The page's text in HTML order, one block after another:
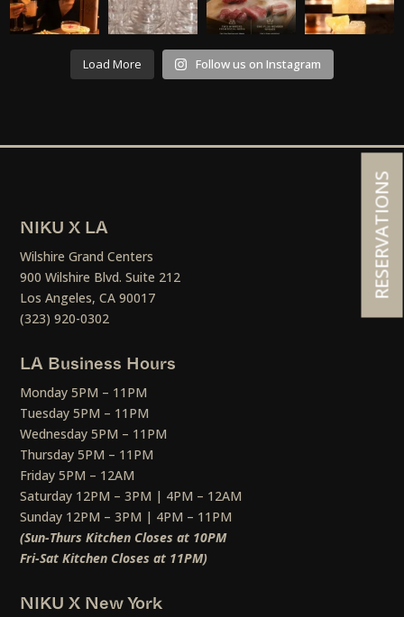
Load More Follow us on Instagram
NIKU X LA
Wilshire Grand Centers
900 Wilshire Blvd. Suite 212
Los Angeles, CA 90017
(323) 920-0302
LA Business Hours
Monday 5PM – 11PM
Tuesday 5PM – 11PM
Wednesday 5PM – 11PM
Thursday 5PM – 11PM
Friday 5PM – 12AM
Saturday 12PM – 3PM | 4PM – 12AM
Sunday 12PM – 3PM | 4PM – 11PM
(Sun-Thurs Kitchen Closes at 10PM
Fri-Sat Kitchen Closes at 11PM)
NIKU X New York
RESERVATIONS